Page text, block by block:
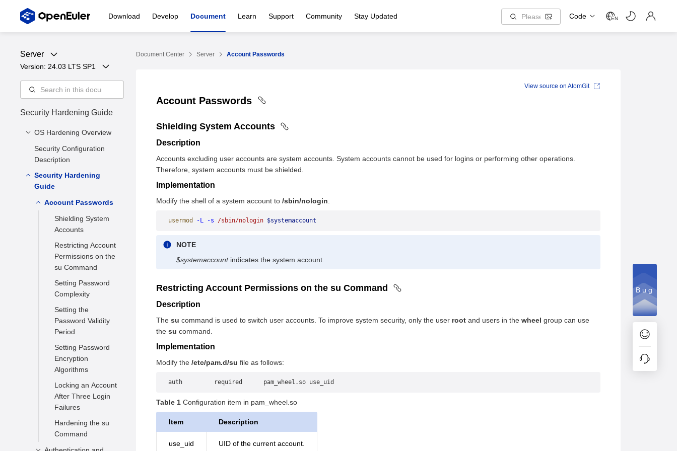
Download Develop Document Learn Support Community Stay Updated Code EN
Server
Version: 24.03 LTS SP1
Security Hardening Guide
OS Hardening Overview
Security Hardening
Purpose
Security Hardening
Solution
Security Hardening
Security Configuration
Description
Security Hardening
Guide
Account Passwords
Shielding System
Accounts
Restricting Account
Permissions on the
su Command
Setting Password
Complexity
Setting the
Password Validity
Period
Setting Password
Encryption
Algorithms
Locking an Account
After Three Login
Failures
Hardening the su
Command
Document Center Server Account Passwords
Account Passwords
Shielding System Accounts
Description
Accounts excluding user accounts are system accounts. System accounts cannot be used for logins or performing other operations.
Therefore, system accounts must be shielded.
Implementation
Modify the shell of a system account to /sbin/nologin
usermod -L -s /sbin/nologin $systemaccount
NOTE
$systemaccountindicates the system account.
Restricting Account Permissions on the su Command
Description
The su command is used to switch user accounts. To improve system security, only the user root and users in the wheel group can use
the su command.
Implementation
Modify the /etc/pam.d/su file as follows:
auth         required      pam_wheel.so use_uid
Table 1 Configuration item in pam_wheel.so
Item Description
use_uid UID of the current account.
View source on AtomGit
Bug